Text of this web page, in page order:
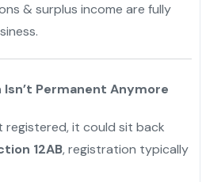
& surplus income are fully
Permanent Anymore
registered, it could sit back
12AB, registration typically